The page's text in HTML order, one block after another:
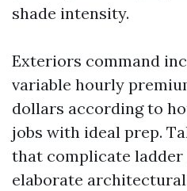
shade intensity.
Exteriors command
variable hourly
dollars according to
jobs with ideal prep.
that complicate ladder
elaborate